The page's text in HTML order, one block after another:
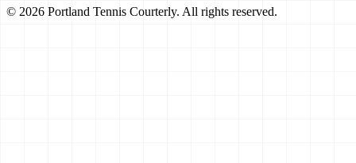
© 2026 Portland Tennis Courterly. All rights reserved.